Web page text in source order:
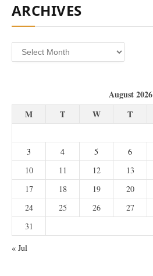
ARCHIVES
Archives
August 2026
M
T W T
3
4 5 6
10
11 12 13
17
18 19 20
24
25 26 27
31
« Jul